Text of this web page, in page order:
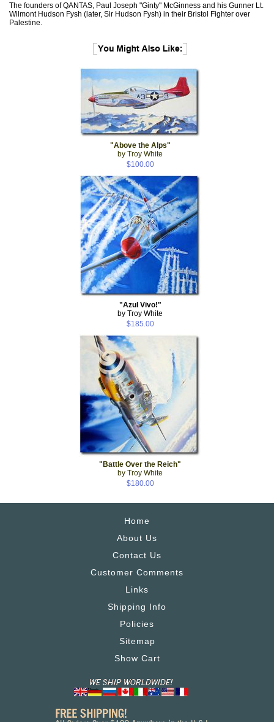
The founders of QANTAS, Paul Joseph "Ginty" McGinness and his Gunner Lt.
Wilmont Hudson Fysh (later, Sir Hudson Fysh) in their Bristol Fighter over
Palestine.
"Above the Alps"
by Troy White
$100.00
"Azul Vivo!"
by Troy White
$185.00
"Battle Over the Reich"
by Troy White
$180.00
Home
About Us
Contact Us
Customer Comments
Links
Shipping Info
Policies
Sitemap
Show Cart